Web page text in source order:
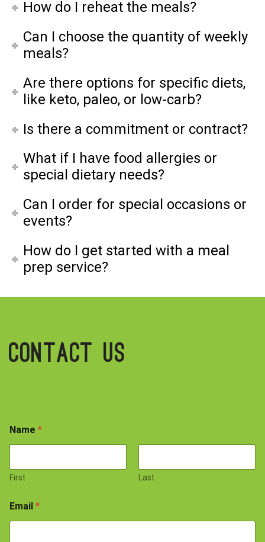
How do I reheat the meals?
Can I choose the quantity of weekly
meals?
Are there options for specific diets,
like keto, paleo, or low-carb?
Is there a commitment or contract?
What if I have food allergies or
special dietary needs?
Can I order for special occasions or
events?
How do I get started with a meal
prep service?
Contact Us
Name *
First Last
Email *